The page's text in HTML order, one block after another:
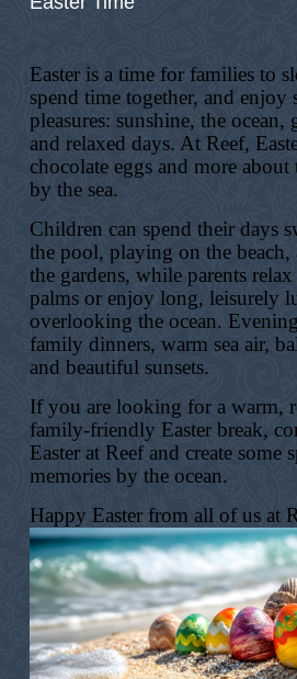
Easter is a time for families to
spend time together, and enjoy
pleasures: sunshine, the ocean,
and relaxed days. At Reef,
chocolate eggs and more about
by the sea.
Children can spend their days
the pool, playing on the
the gardens, while parents
palms or enjoy long, leisurely
overlooking the ocean.
family dinners, warm sea air,
and beautiful sunsets.
If you are looking for a warm,
family-friendly Easter break,
Easter at Reef and create some
memories by the ocean.
Happy Easter from all of us at